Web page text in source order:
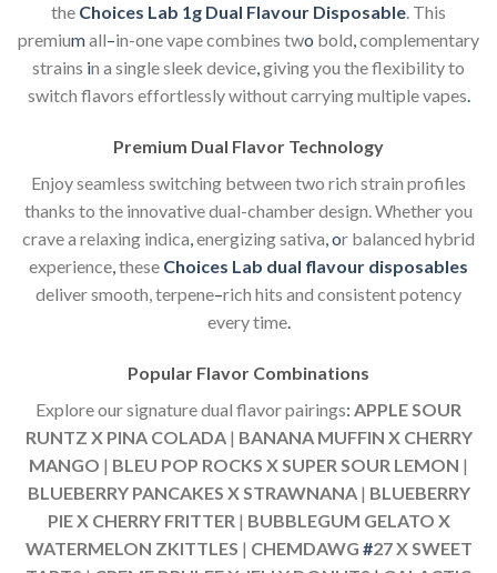
the Choices Lab 1g Dual Flavour Disposable. This
premiumall–in-one vape combines two bold,complementary
strains in a single sleek device,giving you the flexibility to
switch flavors effortlessly without carrying multiple vapes.
Premium Dual Flavor Technology
Enjoy seamless switching between two rich strain profiles
thanks to the innovative dual-chamber design. Whether you
crave a relaxing indica,energizing sativa,or balanced hybrid
experience,these Choices Lab dual flavour disposables
deliver smooth, terpene–rich hits and consistent potency
every time.
Popular Flavor Combinations
Explore our signature dual flavor pairings: APPLE SOUR
RUNTZ X PINA COLADA| BANANA MUFFIN X CHERRY
MANGO | BLEU POP ROCKS X SUPER SOUR LEMON |
BLUEBERRY PANCAKES X STRAWNANA| BLUEBERRY
PIE X CHERRY FRITTER | BUBBLEGUM GELATO X
WATERMELON ZKITTLES | CHEMDAWG #27 X SWEET